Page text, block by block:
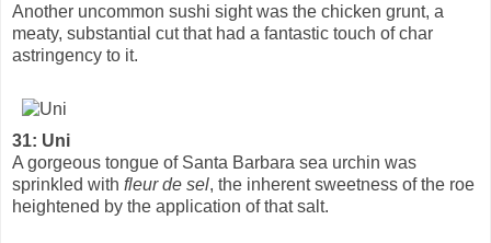
Another uncommon sushi sight was the chicken grunt, a
meaty, substantial cut that had a fantastic touch of char
astringency to it.
31: Uni
A gorgeous tongue of Santa Barbara sea urchin was
sprinkled with fleur de sel, the inherent sweetness of the roe
heightened by the application of that salt.